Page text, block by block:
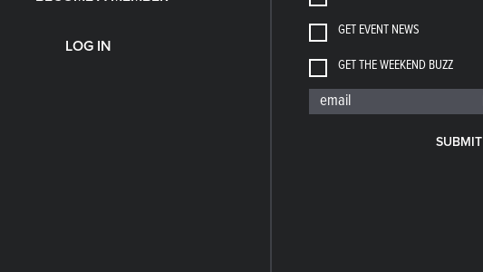
LOG IN
GET EVENT NEWS
GET THE WEEKEND BUZZ
SUBMIT